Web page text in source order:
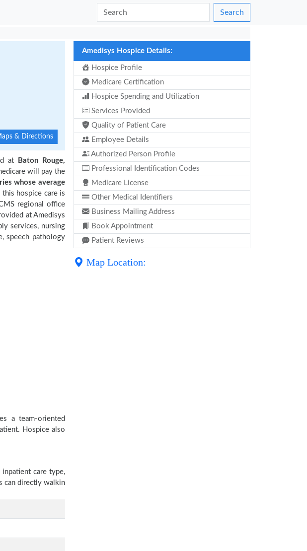
Search
& Directions
at
Baton Rouge,
will pay the
whose average
hospice care is
regional office
at Amedisys
services, nursing
speech pathology
Amedisys Hospice Details:
Hospice Profile
Medicare Certification
Hospice Spending and Utilization
Services Provided
Quality of Patient Care
Employee Details
Authorized Person Profile
Professional Identification Codes
Medicare License
Other Medical Identifiers
Business Mailing Address
Book Appointment
Patient Reviews
a team-oriented
Hospice also
care type,
can directly walkin
Map Location: